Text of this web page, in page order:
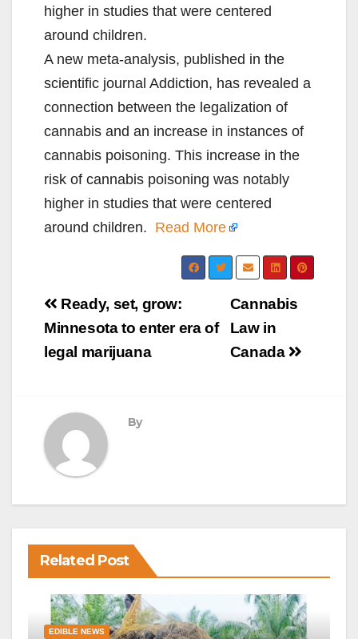
higher in studies that were centered
around children.
A new meta-analysis, published in the
scientific journal Addiction, has revealed a
connection between the legalization of
cannabis and an increase in instances of
cannabis poisoning. This increase in the
risk of cannabis poisoning was notably
higher in studies that were centered
around children. Read More
Post
navigation
Cannabis
Law in
Canada
Ready, set, grow:
Minnesota to enter era of
legal marijuana
By
Related Post
EDIBLE NEWS